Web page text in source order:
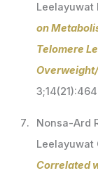
Leelayuwat
on
Telomere
Nonsa-Ard
Leelayuwat
Correlated